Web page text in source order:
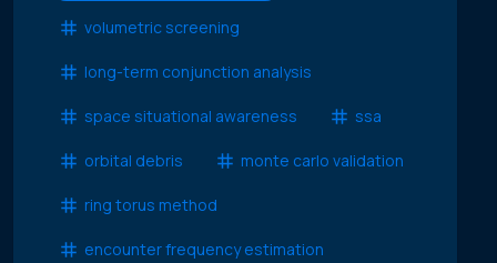
volumetric screening
long-term conjunction analysis
space situational awareness ssa
orbital debris monte carlo validation
ring torus method
encounter frequency estimation